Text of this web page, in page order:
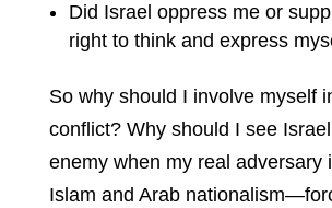
Did Israel oppress me or
right to think and express
So why should I involve myself
conflict? Why should I see
enemy when my real adversary
Islam and Arab